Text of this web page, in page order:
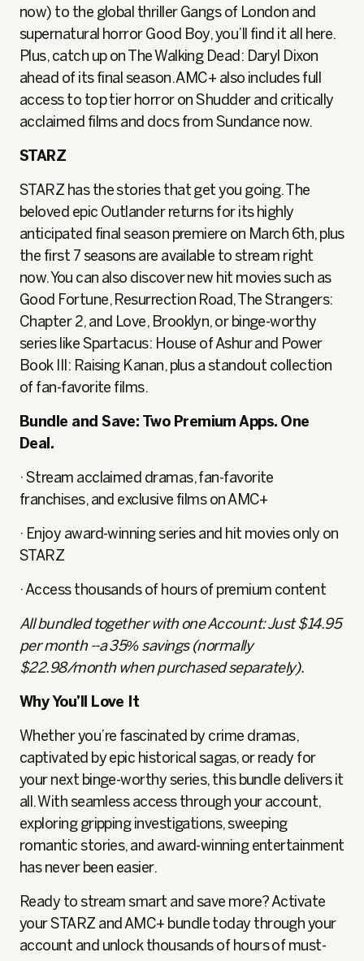
now) to the global thriller Gangs of London and
supernatural horror Good Boy, you’ll find it all here.
Plus, catch up on The Walking Dead: Daryl Dixon
ahead of its final season. AMC+ also includes full
access to top tier horror on Shudder and critically
acclaimed films and docs from Sundance now.
STARZ
STARZ has the stories that get you going. The
beloved epic Outlander returns for its highly
anticipated final season premiere on March 6th, plus
the first 7 seasons are available to stream right
now. You can also discover new hit movies such as
Good Fortune, Resurrection Road, The Strangers:
Chapter 2, and Love, Brooklyn, or binge-worthy
series like Spartacus: House of Ashur and Power
Book III: Raising Kanan, plus a standout collection
of fan-favorite films.
Bundle and Save: Two Premium Apps. One
Deal.
· Stream acclaimed dramas, fan-favorite
franchises, and exclusive films on AMC+
· Enjoy award-winning series and hit movies only on
STARZ
· Access thousands of hours of premium content
All bundled together with one Account: Just $14.95
per month --a 35% savings (normally
$22.98/month when purchased separately).
Why You’ll Love It
Whether you’re fascinated by crime dramas,
captivated by epic historical sagas, or ready for
your next binge-worthy series, this bundle delivers it
all. With seamless access through your account,
exploring gripping investigations, sweeping
romantic stories, and award-winning entertainment
has never been easier.
Ready to stream smart and save more? Activate
your STARZ and AMC+ bundle today through your
account and unlock thousands of hours of must-